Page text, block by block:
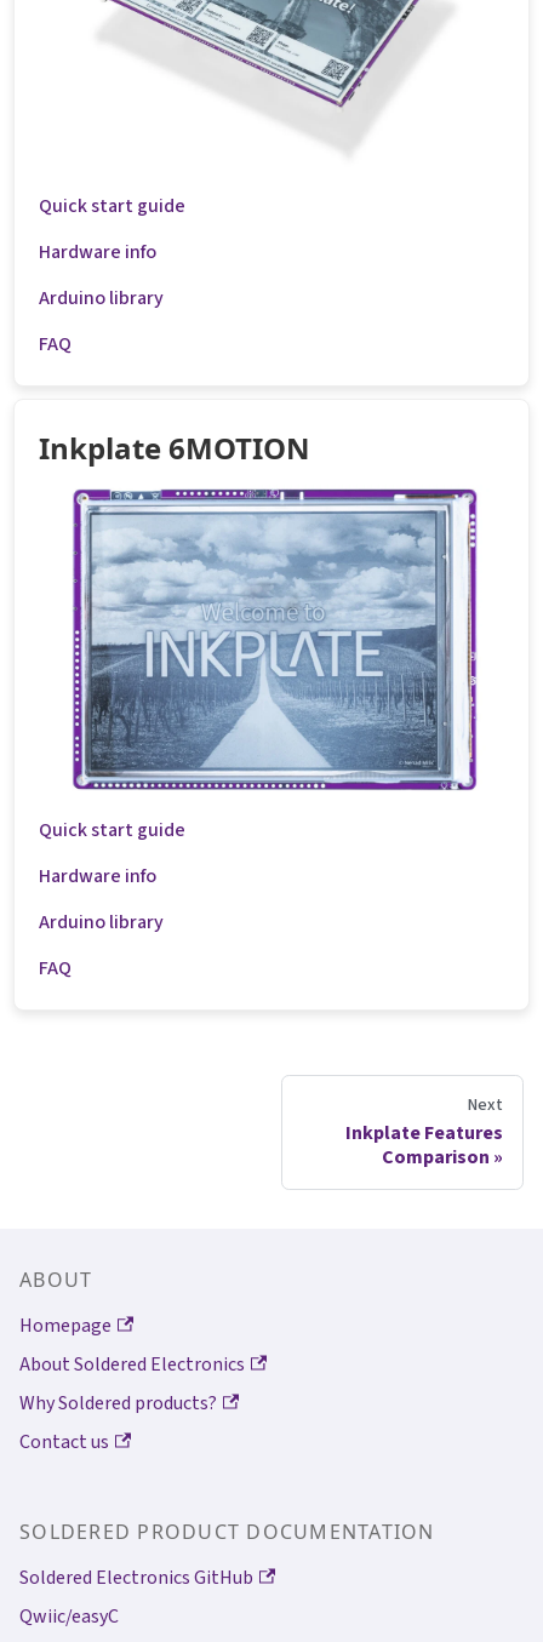
Quick start guide
Hardware info
Arduino library
FAQ
Inkplate 6MOTION
Quick start guide
Hardware info
Arduino library
FAQ
Next
Inkplate Features
Comparison
ABOUT
Homepage
About Soldered Electronics
Why Soldered products?
Contact us
SOLDERED PRODUCT DOCUMENTATION
Soldered Electronics GitHub
Qwiic/easyC